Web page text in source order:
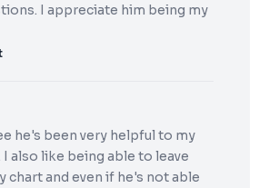
I appreciate him being my
he's been very helpful to my
also like being able to leave
chart and even if he's not able